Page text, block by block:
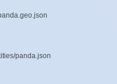
panda.json